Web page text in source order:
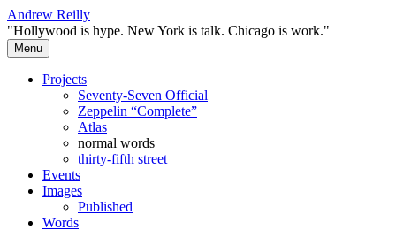
Skip
to
content
Andrew Reilly
"Hollywood is hype. New York is talk. Chicago is work."
Menu
Projects
Seventy-Seven Official
Zeppelin “Complete”
Atlas
normal words
thirty-fifth street
Events
Images
Published
Words